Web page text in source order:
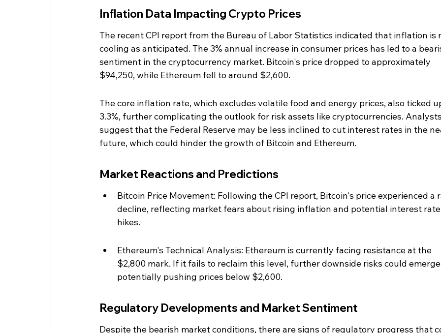
Inflation Data Impacting Crypto Prices
The recent CPI report from the Bureau of Labor Statistics indicated that inflation is
cooling as anticipated. The 3% annual increase in consumer prices has led to a
sentiment in the cryptocurrency market. Bitcoin's price dropped to approximately
$94,250, while Ethereum fell to around $2,600.
The core inflation rate, which excludes volatile food and energy prices, also ticked
3.3%, further complicating the outlook for risk assets like cryptocurrencies. Analysts
suggest that the Federal Reserve may be less inclined to cut interest rates in the
future, which could hinder the growth of Bitcoin and Ethereum.
Market Reactions and Predictions
Bitcoin Price Movement: Following the CPI report, Bitcoin's price experienced a
decline, reflecting market fears about rising inflation and potential interest rate
hikes.
Ethereum's Technical Analysis: Ethereum is currently facing resistance at the
$2,800 mark. If it fails to reclaim this level, further downside risks could
potentially pushing prices below $2,600.
Regulatory Developments and Market Sentiment
Despite the bearish market conditions, there are signs of regulatory progress that